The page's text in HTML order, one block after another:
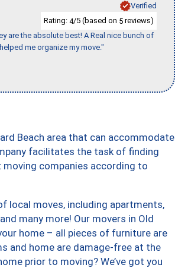
Verified
Rating: 4/5 (based on 5 reviews)
are the absolute best! A Real nice bunch of
me organize my move."
Beach area that can accommodate
facilitates the task of finding
companies according to
local moves, including apartments,
many more! Our movers in Old
home – all pieces of furniture are
and home are damage-free at the
prior to moving? We’ve got you